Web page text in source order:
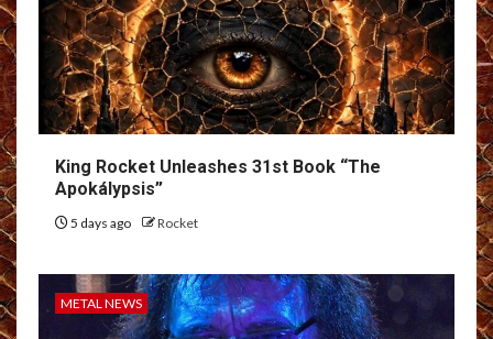
King Rocket Unleashes 31st Book “The
Apokálypsis”
5 days ago Rocket
METAL NEWS